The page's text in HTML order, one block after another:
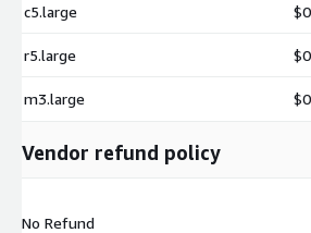
c5.large
r5.large
m3.large
Vendor refund policy
No Refund